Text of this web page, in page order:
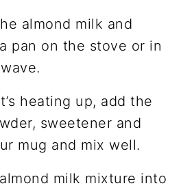
almond milk and
pan on the stove or in
heating up, add the
sweetener and
mug and mix well.
milk mixture into